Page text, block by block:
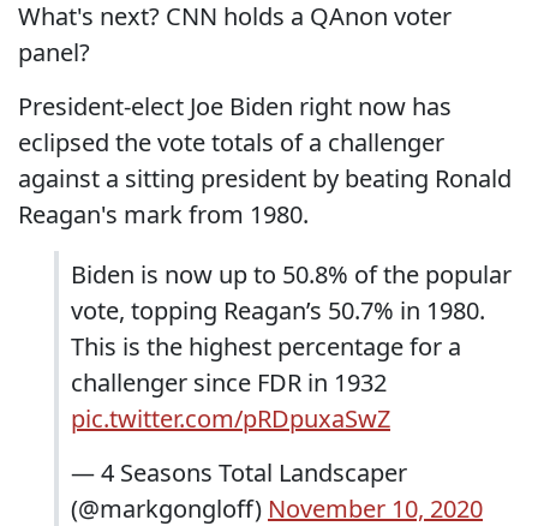
What's next? CNN holds a QAnon voter
panel?
President-elect Joe Biden right now has
eclipsed the vote totals of a challenger
against a sitting president by beating Ronald
Reagan's mark from 1980.
Biden is now up to 50.8% of the popular
vote, topping Reagan’s 50.7% in 1980.
This is the highest percentage for a
challenger since FDR in 1932
pic.twitter.com/pRDpuxaSwZ
— 4 Seasons Total Landscaper
(@markgongloff) November 10, 2020